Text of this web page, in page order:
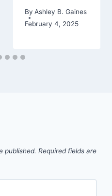
By Ashley B. Gaines
February 4, 2025
published. Required fields are